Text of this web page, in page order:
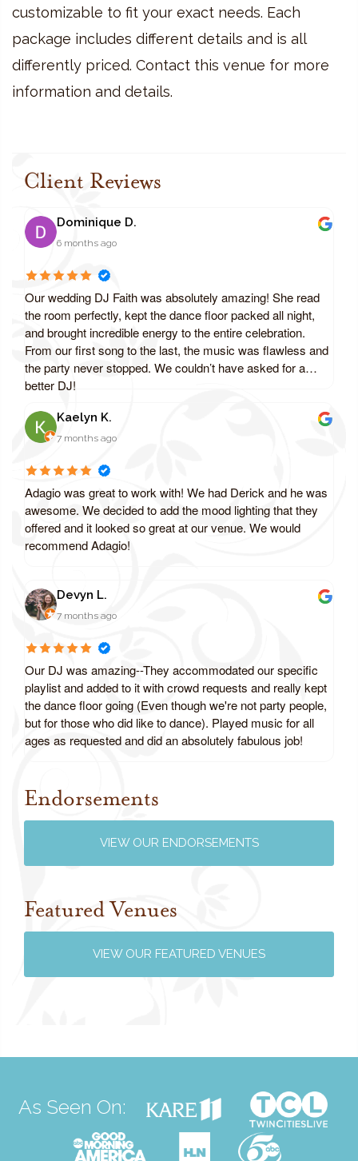
customizable to fit your exact needs. Each
package includes different details and is all
differently priced. Contact this venue for more
information and details.
Client Reviews
Dominique D.
6 months ago
Our wedding DJ Faith was absolutely amazing! She read
the room perfectly, kept the dance floor packed all night,
and brought incredible energy to the entire celebration.
From our first song to the last, the music was flawless and
the party never stopped. We couldn’t have asked for a
better DJ!
Kaelyn K.
7 months ago
Adagio was great to work with! We had Derick and he was
awesome. We decided to add the mood lighting that they
offered and it looked so great at our venue. We would
recommend Adagio!
Devyn L.
7 months ago
Our DJ was amazing--They accommodated our specific
playlist and added to it with crowd requests and really kept
the dance floor going (Even though we're not party people,
but for those who did like to dance). Played music for all
ages as requested and did an absolutely fabulous job!
Review us on Google
Endorsements
VIEW OUR ENDORSEMENTS
Featured Venues
VIEW OUR FEATURED VENUES
As Seen On: